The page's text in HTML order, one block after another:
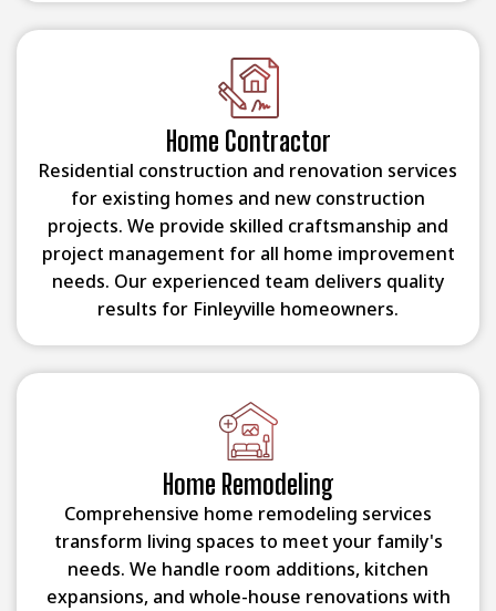
Home Contractor
Residential construction and renovation services
for existing homes and new construction
projects. We provide skilled craftsmanship and
project management for all home improvement
needs. Our experienced team delivers quality
results for Finleyville homeowners.
Home Remodeling
Comprehensive home remodeling services
transform living spaces to meet your family's
needs. We handle room additions, kitchen
expansions, and whole-house renovations with